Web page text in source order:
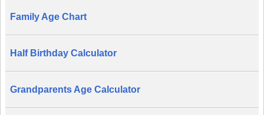
Family Age Chart
Half Birthday Calculator
Grandparents Age Calculator